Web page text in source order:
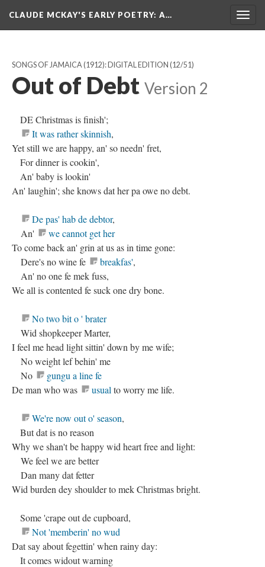
CLAUDE MCKAY'S EARLY POETRY: A…
SONGS OF JAMAICA (1912): DIGITAL EDITION (12/51)
Out of Debt Version 2
DE Christmas is finish';
It was rather skinnish,
Yet still we are happy, an' so needn' fret,
For dinner is cookin',
An' baby is lookin'
An' laughin'; she knows dat her pa owe no debt.
De pas' hab de debtor,
An'
we cannot get her
To come back an' grin at us as in time gone:
Dere's no wine fe
breakfas',
An' no one fe mek fuss,
We all is contented fe suck one dry bone.
No two bit o ' brater
Wid shopkeeper Marter,
I feel me head light sittin' down by me wife;
No weight lef behin' me
No
gungu a line fe
De man who was
usual to worry me life.
We're now out o' season,
But dat is no reason
Why we shan't be happy wid heart free and light:
We feel we are better
Dan many dat fetter
Wid burden dey shoulder to mek Christmas bright.
Some 'crape out de cupboard,
Not 'memberin' no wud
Dat say about fegettin' when rainy day:
It comes widout warning